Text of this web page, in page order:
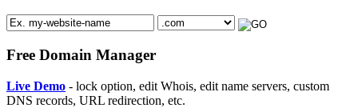
Free Domain Manager
Live Demo - lock option, edit Whois, edit name servers, custom
DNS records, URL redirection, etc.